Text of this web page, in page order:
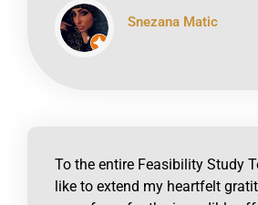
Snezana Matic
To the entire Feasibility Study
like to extend my heartfelt